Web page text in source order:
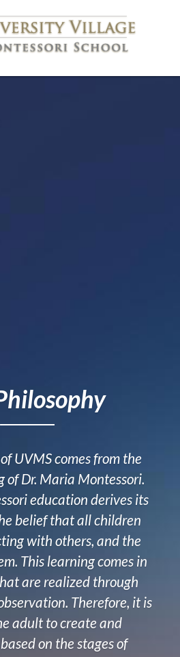
UVMS comes from the
of Dr. Maria Montessori.
education derives its
belief that all children
with others, and the
This learning comes in
are realized through
Therefore, it is
adult to create and
on the stages of